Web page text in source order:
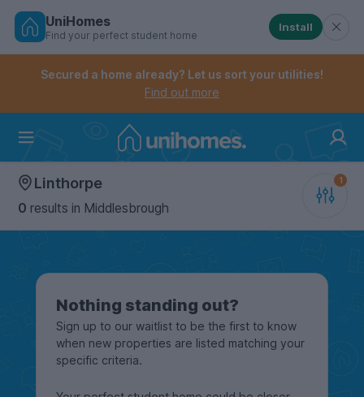
Skip
Controls the mobile navigation menu. When
Controls the mobile account menu. When checked,
UniHomes
Find your perfect student home
Install
Secured a home already? Let us sort your utilities!
Find out more
Linthorpe
0 results in Middlesbrough
Nothing standing out?
Sign up to our waitlist to be the first to know
when new properties are listed matching your
specific criteria.